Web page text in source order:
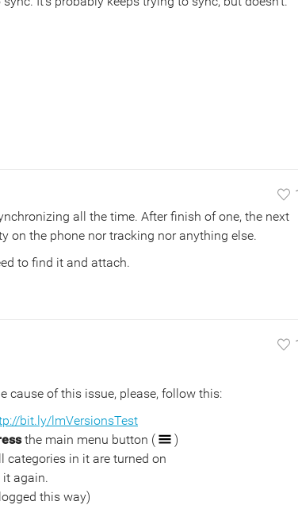
all the time. After finish of one, the next
on the phone nor tracking nor anything else.
to find it and attach.
cause of this issue, please, follow this:
bit.ly/lmVersionsTest
the main menu button (
)
categories in it are turned on
it again.
this way)